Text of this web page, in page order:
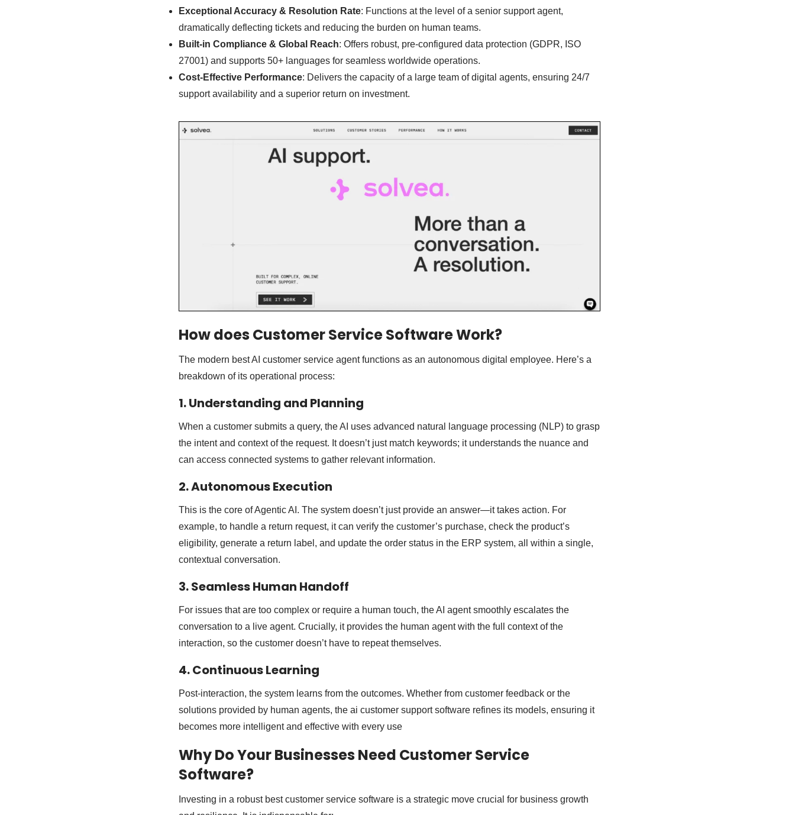
Exceptional Accuracy & Resolution Rate: Functions at the level of a senior support agent,
dramatically deflecting tickets and reducing the burden on human teams.
Built-in Compliance & Global Reach: Offers robust, pre-configured data protection (GDPR, ISO
27001) and supports 50+ languages for seamless worldwide operations.
Cost-Effective Performance: Delivers the capacity of a large team of digital agents, ensuring 24/7
support availability and a superior return on investment.
How does Customer Service Software Work?
The modern best AI customer service agent functions as an autonomous digital employee. Here’s a
breakdown of its operational process:
1. Understanding and Planning
When a customer submits a query, the AI uses advanced natural language processing (NLP) to grasp
the intent and context of the request. It doesn’t just match keywords; it understands the nuance and
can access connected systems to gather relevant information.
2. Autonomous Execution
This is the core of Agentic AI. The system doesn’t just provide an answer—it takes action. For
example, to handle a return request, it can verify the customer’s purchase, check the product’s
eligibility, generate a return label, and update the order status in the ERP system, all within a single,
contextual conversation.
3. Seamless Human Handoff
For issues that are too complex or require a human touch, the AI agent smoothly escalates the
conversation to a live agent. Crucially, it provides the human agent with the full context of the
interaction, so the customer doesn’t have to repeat themselves.
4. Continuous Learning
Post-interaction, the system learns from the outcomes. Whether from customer feedback or the
solutions provided by human agents, the ai customer support software refines its models, ensuring it
becomes more intelligent and effective with every use
Why Do Your Businesses Need Customer Service
Software?
Investing in a robust best customer service software is a strategic move crucial for business growth